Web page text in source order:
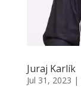
Juraj Karlík
Jul 31, 2023 |